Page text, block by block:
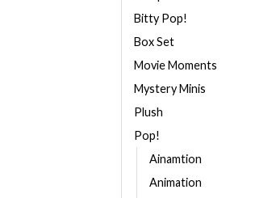
Bitty Pop!
Box Set
Movie Moments
Mystery Minis
Plush
Pop!
Ainamtion
Animation